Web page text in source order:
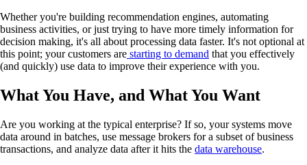
Whether you're building recommendation engines, automating
business activities, or just trying to have more timely information for
decision making, it's all about processing data faster. It's not optional at
this point; your customers are starting to demand that you effectively
(and quickly) use data to improve their experience with you.
What You Have, and What You Want
Are you working at the typical enterprise? If so, your systems move
data around in batches, use message brokers for a subset of business
transactions, and analyze data after it hits the data warehouse.